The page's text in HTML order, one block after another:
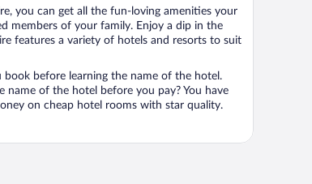
you can get all the fun-loving amenities your
members of your family. Enjoy a dip in the
features a variety of hotels and resorts to suit
before learning the name of the hotel.
of the hotel before you pay? You have
on cheap hotel rooms with star quality.